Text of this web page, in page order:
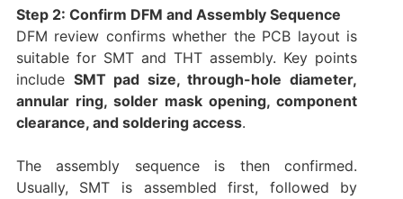
Step 2: Confirm DFM and Assembly Sequence
DFM review confirms whether the PCB layout is
suitable for SMT and THT assembly. Key points
include SMT pad size, through-hole diameter,
annular ring, solder mask opening, component
clearance, and soldering access.
The assembly sequence is then confirmed.
Usually, SMT is assembled first, followed by